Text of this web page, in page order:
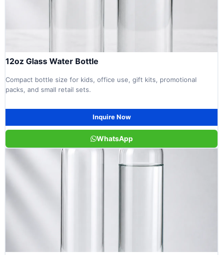
12oz Glass Water Bottle
Compact bottle size for kids, office use, gift kits, promotional
packs, and small retail sets.
Inquire Now
WhatsApp